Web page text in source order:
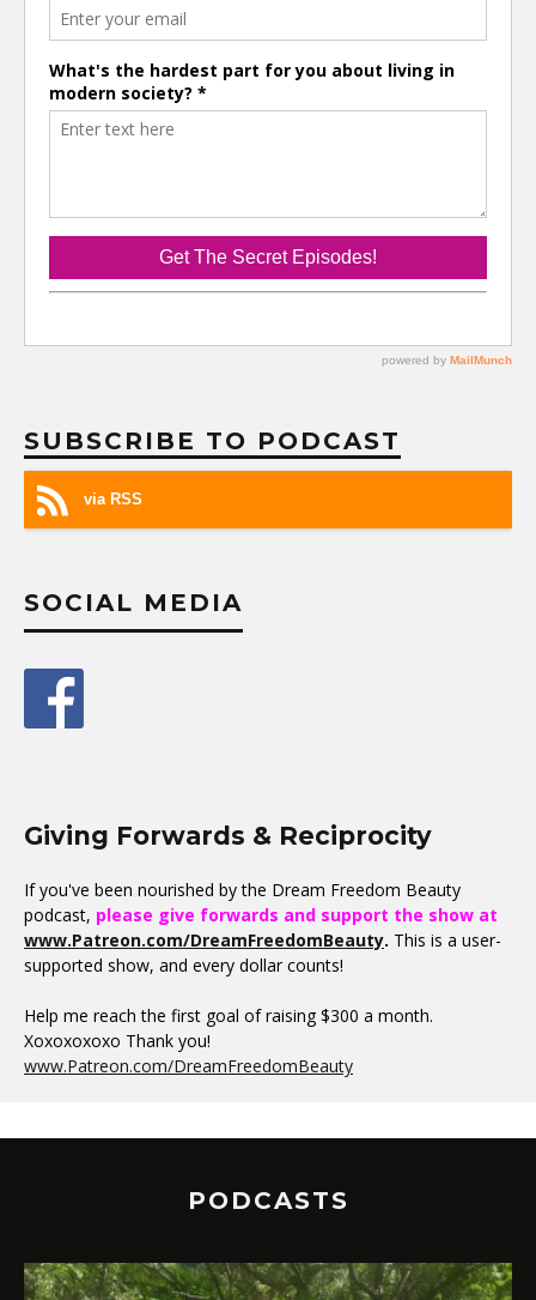
SUBSCRIBE TO PODCAST
via RSS
SOCIAL MEDIA
Giving Forwards & Reciprocity
If you've been nourished by the Dream Freedom Beauty
podcast, please give forwards and support the show at
www.Patreon.com/DreamFreedomBeauty. This is a user-
supported show, and every dollar counts!
Help me reach the first goal of raising $300 a month.
Xoxoxoxoxo Thank you!
www.Patreon.com/DreamFreedomBeauty
PODCASTS